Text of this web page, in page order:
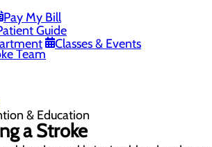
Pay My Bill
Guide
Classes & Events
& Resources
& Education
Lake Cumberland
Team
& Education
a Stroke